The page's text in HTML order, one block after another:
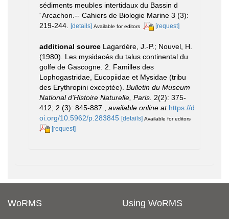
sédiments meubles intertidaux du Bassin d
´Arcachon.-- Cahiers de Biologie Marine 3 (3):
219-244. [details] Available for editors [request]
additional source Lagardère, J.-P.; Nouvel, H.
(1980). Les mysidacés du talus continental du
golfe de Gascogne. 2. Familles des
Lophogastridae, Eucopiidae et Mysidae (tribu
des Erythropini exceptée). Bulletin du Museum
National d'Histoire Naturelle, Paris. 2(2): 375-
412; 2 (3): 845-887.
available online at https://d
oi.org/10.5962/p.283845 [details] Available for editors
[request]
WoRMS Using WoRMS